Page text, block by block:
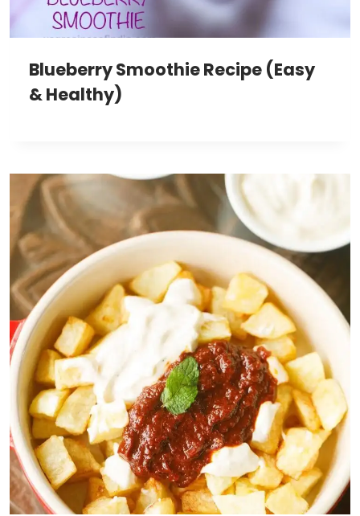
Blueberry Smoothie Recipe (Easy
& Healthy)